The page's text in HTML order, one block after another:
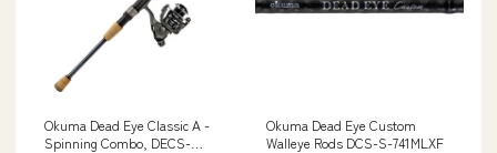
Okuma Dead Eye Classic A -
Spinning Combo, DECS-
Okuma Dead Eye Custom
Walleye Rods DCS-S-741MLXF